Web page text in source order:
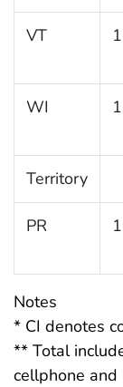
VT
WI
Territory
PR
Notes
* CI denotes
** Total
cellphone